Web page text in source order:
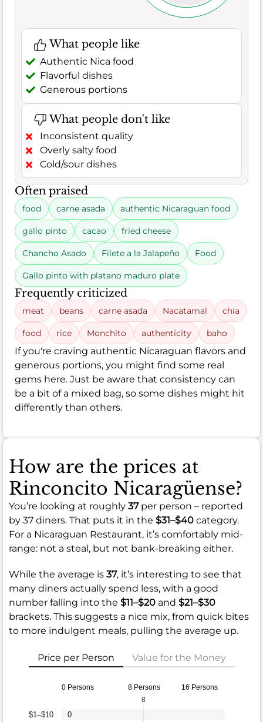
What people like
Authentic Nica food
Flavorful dishes
Generous portions
What people don't like
Inconsistent quality
Overly salty food
Cold/sour dishes
Often praised
food carne asada authentic Nicaraguan food
gallo pinto cacao fried cheese
Chancho Asado Filete a la Jalapeño Food
Gallo pinto with platano maduro plate
Frequently criticized
meat beans carne asada Nacatamal chia
food rice Monchito authenticity baho
If you're craving authentic Nicaraguan flavors and
generous portions, you might find some real
gems here. Just be aware that consistency can
be a bit of a mixed bag, so some dishes might hit
differently than others.
How are the prices at
Rinconcito Nicaragüense?
You’re looking at roughly 37per person – reported
by 37 diners. That puts it in the $31–$40 category.
For a Nicaraguan Restaurant, it’s comfortably mid-
range: not a steal, but not bank-breaking either.
While the average is 37, it’s interesting to see that
many diners actually spend less, with a good
number falling into the $11–$20 and $21–$30
brackets. This suggests a nice mix, from quick bites
to more indulgent meals, pulling the average up.
Price per Person Value for the Money
0 Persons 8 Persons 16 Persons
$1–$10 0
8